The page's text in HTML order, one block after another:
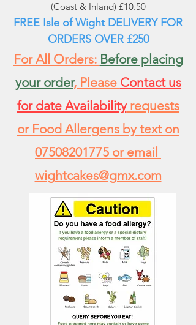
(Coast & Inland) £10.50
FREE Isle of Wight DELIVERY FOR
ORDERS OVER £250
For All Orders: Before placing
your order, Please Contact us
for date Availabilityrequests
or Food Allergens by text on
07508201775 or email
wightcakes@gmx.com